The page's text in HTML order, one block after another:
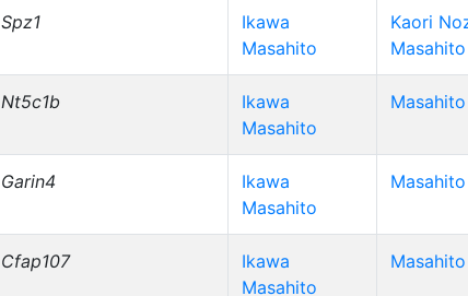
Spz1
Ikawa
Masahito
Kaori
Nt5c1b
Ikawa
Masahito
Garin4
Ikawa
Masahito
Cfap107
Ikawa
Masahito